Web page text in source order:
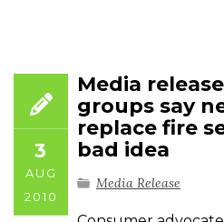
3
AUG
2010
Media
groups say
replace fire
bad idea
Media Release